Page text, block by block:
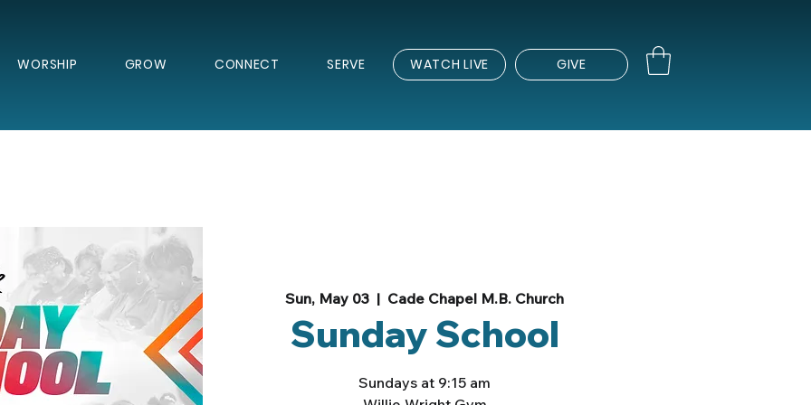
WORSHIP GROW CONNECT SERVE WATCH LIVE GIVE
Sun, May 03
  |
Cade Chapel M.B. Church
Sunday School
Sundays at 9:15 am